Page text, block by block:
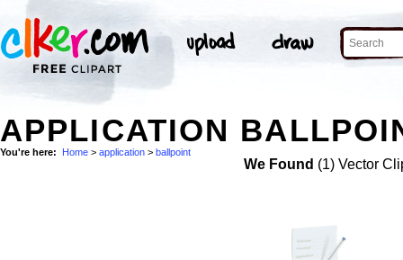
APPLICATION
You're here: Home > application > ballpoint
We Found (1) Vector